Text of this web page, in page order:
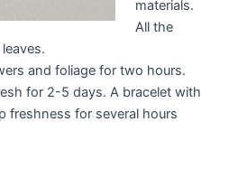
materials.
All the
and foliage for two hours.
for 2-5 days. A bracelet with
freshness for several hours